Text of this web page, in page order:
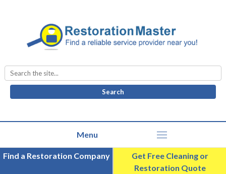
Search
for:
Find a Restoration Company
Get Free Cleaning or
Restoration Quote